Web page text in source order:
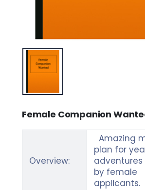
Female Companion
Overview:
Amazing
plan for
by female
applicants.